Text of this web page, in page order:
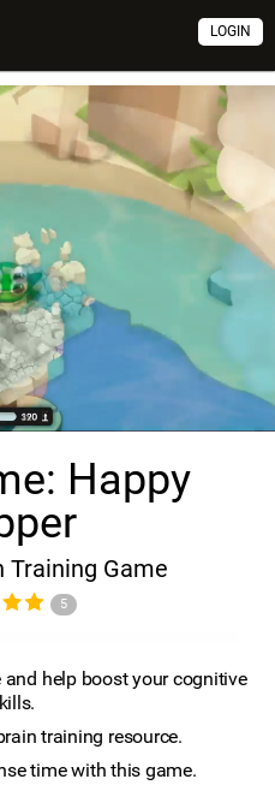
LOGIN
Happy
Training Game
5
help boost your cognitive
training resource.
time with this game.